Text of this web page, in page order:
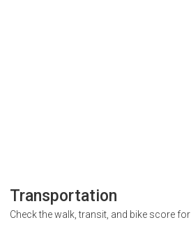
Transportation
Check the walk, transit, and bike score for